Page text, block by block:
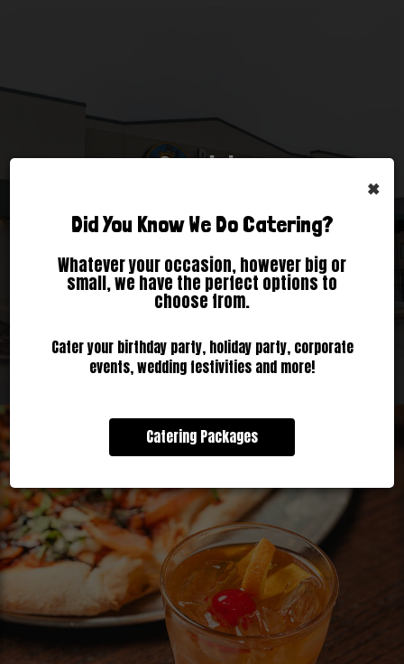
×
Did You Know We Do Catering?
Whatever your occasion, however big or
small, we have the perfect options to
choose from.
Cater your birthday party, holiday party, corporate
events, wedding festivities and more!
Catering Packages
Specials
All Specials
Events
Our Events
Catering
Inquire Now
Groups
Parties
Reservations
Reserve